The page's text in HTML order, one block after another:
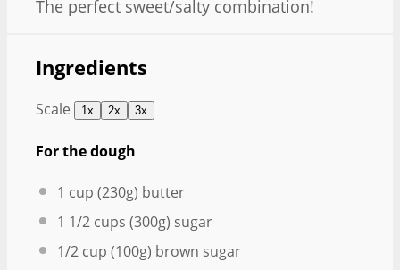
The perfect sweet/salty combination!
Ingredients
Scale 1x 2x 3x
For the dough
1 cup (230g) butter
1 1/2 cups (300g) sugar
1/2 cup (100g) brown sugar